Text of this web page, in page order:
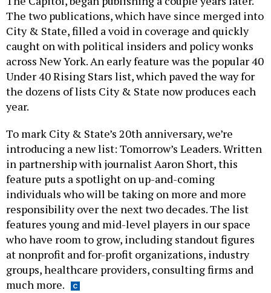
The two publications, which have since merged into
City & State, filled a void in coverage and quickly
caught on with political insiders and policy wonks
across New York. An early feature was the popular 40
Under 40 Rising Stars list, which paved the way for
the dozens of lists City & State now produces each
year.
To mark City & State’s 20th anniversary, we’re
introducing a new list: Tomorrow’s Leaders. Written
in partnership with journalist Aaron Short, this
feature puts a spotlight on up-and-coming
individuals who will be taking on more and more
responsibility over the next two decades. The list
features young and mid-level players in our space
who have room to grow, including standout figures
at nonprofit and for-profit organizations, industry
groups, healthcare providers, consulting firms and
much more.